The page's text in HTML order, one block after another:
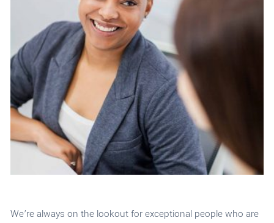
We’re always on the lookout for exceptional peoplewho are